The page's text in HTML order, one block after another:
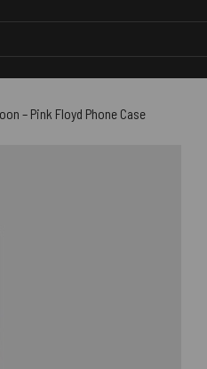
– Pink Floyd Phone Case